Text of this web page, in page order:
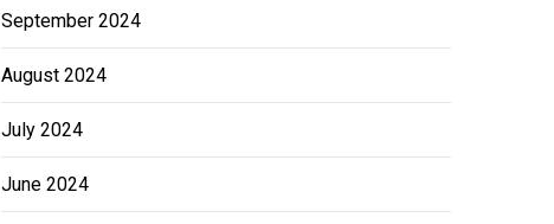
September 2024
August 2024
July 2024
June 2024